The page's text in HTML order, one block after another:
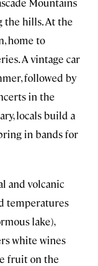
the hills. At the
home to
A vintage car
followed by
in the
locals build a
in bands for
and volcanic
temperatures
lake),
white wines
fruit on the